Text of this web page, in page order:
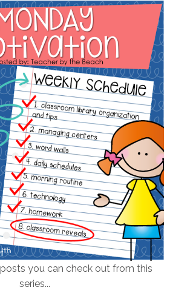
you can check out from this
series...